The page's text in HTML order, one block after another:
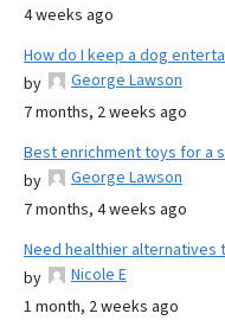
4 weeks ago
How do I keep a dog
by
George Lawson
7 months, 2 weeks ago
Best enrichment toys for a
by
George Lawson
7 months, 4 weeks ago
Need healthier alternatives
by
Nicole E
1 month, 2 weeks ago